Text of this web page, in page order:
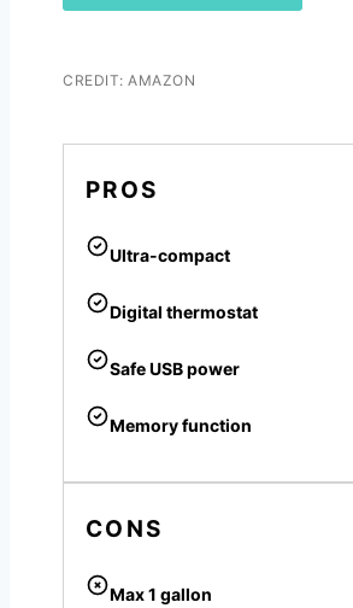
CREDIT: AMAZON
PROS
Ultra-compact
Digital thermostat
Safe USB power
Memory function
CONS
Max 1 gallon